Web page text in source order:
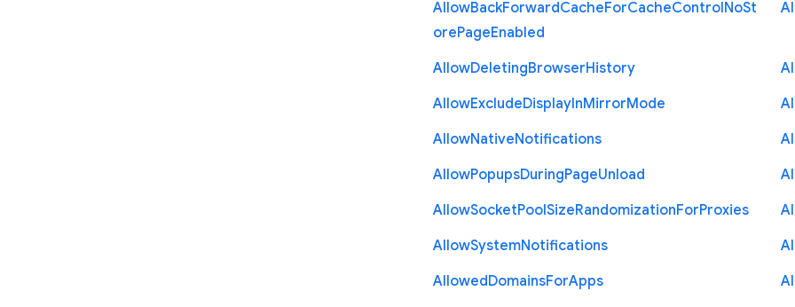
AllowBackForwardCacheForCacheControlNoSt
orePageEnabled
AllowDeletingBrowserHistory
AllowExcludeDisplayInMirrorMode
AllowNativeNotifications
AllowPopupsDuringPageUnload
AllowSocketPoolSizeRandomizationForProxies
AllowSystemNotifications
AllowedDomainsForApps